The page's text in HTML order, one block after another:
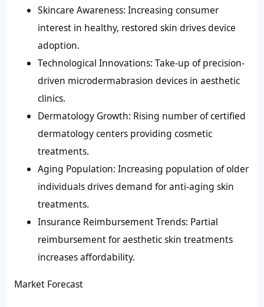
Skincare Awareness: Increasing consumer
interest in healthy, restored skin drives device
adoption.
Technological Innovations: Take-up of precision-
driven microdermabrasion devices in aesthetic
clinics.
Dermatology Growth: Rising number of certified
dermatology centers providing cosmetic
treatments.
Aging Population: Increasing population of older
individuals drives demand for anti-aging skin
treatments.
Insurance Reimbursement Trends: Partial
reimbursement for aesthetic skin treatments
increases affordability.
Market Forecast